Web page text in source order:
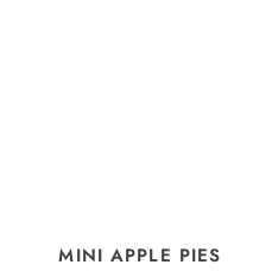
MINI APPLE PIES